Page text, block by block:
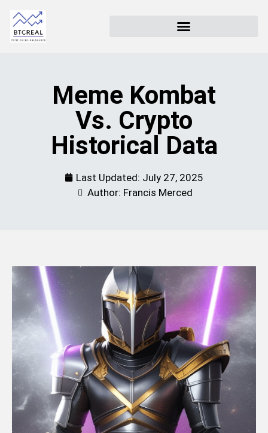
Meme Kombat
Vs. Crypto
Historical Data
Last Updated: July 27, 2025
Author: Francis Merced